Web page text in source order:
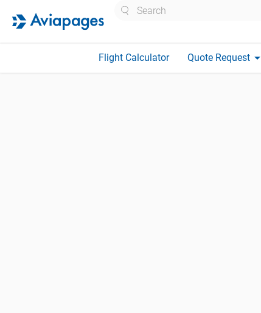
Flight Calculator Quote Request arrow_drop_down